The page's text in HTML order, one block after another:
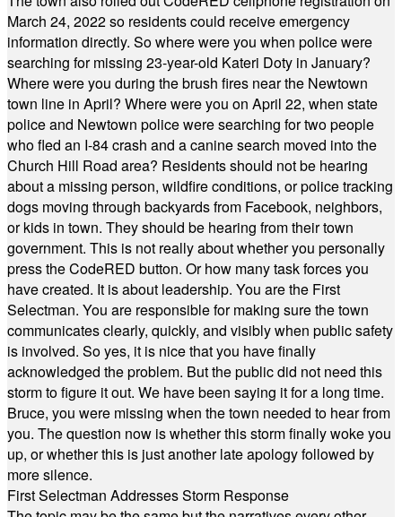
March 24, 2022 so residents could receive emergency
information directly. So where were you when police were
searching for missing 23-year-old Kateri Doty in January?
Where were you during the brush fires near the Newtown
town line in April? Where were you on April 22, when state
police and Newtown police were searching for two people
who fled an I-84 crash and a canine search moved into the
Church Hill Road area? Residents should not be hearing
about a missing person, wildfire conditions, or police tracking
dogs moving through backyards from Facebook, neighbors,
or kids in town. They should be hearing from their town
government. This is not really about whether you personally
press the CodeRED button. Or how many task forces you
have created. It is about leadership. You are the First
Selectman. You are responsible for making sure the town
communicates clearly, quickly, and visibly when public safety
is involved. So yes, it is nice that you have finally
acknowledged the problem. But the public did not need this
storm to figure it out. We have been saying it for a long time.
Bruce, you were missing when the town needed to hear from
you. The question now is whether this storm finally woke you
up, or whether this is just another late apology followed by
more silence.
First Selectman Addresses Storm Response